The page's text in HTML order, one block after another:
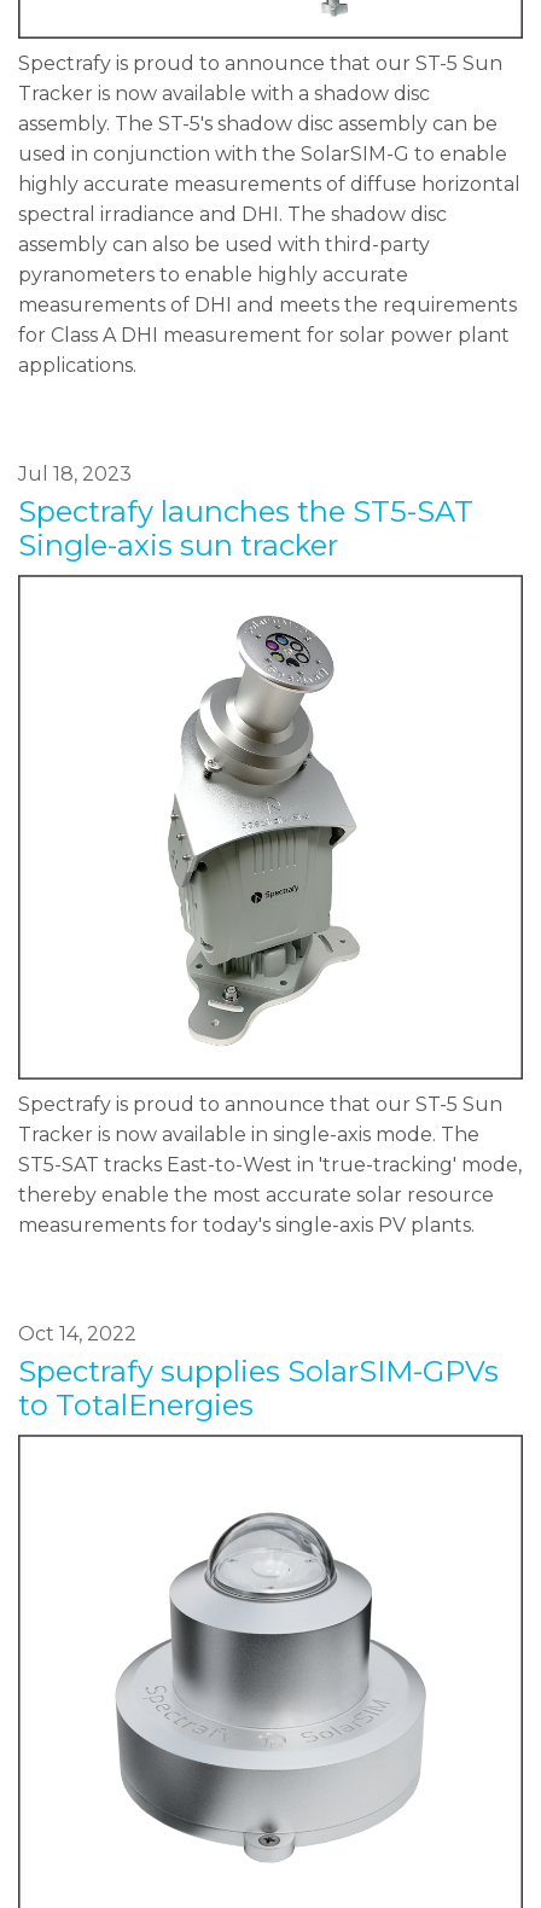
Spectrafy is proud to announce that our ST-5 Sun
Tracker is now available with a shadow disc
assembly. The ST-5's shadow disc assembly can be
used in conjunction with the SolarSIM-G to enable
highly accurate measurements of diffuse horizontal
spectral irradiance and DHI. The shadow disc
assembly can also be used with third-party
pyranometers to enable highly accurate
measurements of DHI and meets the requirements
for Class A DHI measurement for solar power plant
applications.
Jul 18, 2023
Spectrafy launches the ST5-SAT
Single-axis sun tracker
Spectrafy is proud to announce that our ST-5 Sun
Tracker is now available in single-axis mode. The
ST5-SAT tracks East-to-West in 'true-tracking' mode,
thereby enable the most accurate solar resource
measurements for today's single-axis PV plants.
Oct 14, 2022
Spectrafy supplies SolarSIM-GPVs
to TotalEnergies